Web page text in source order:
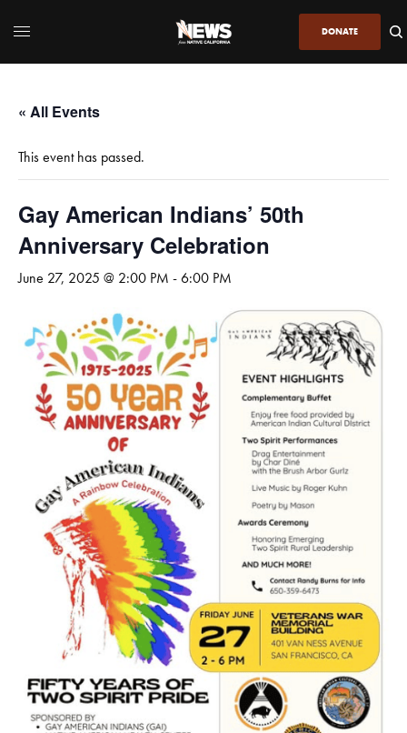
DONATE
« All Events
This event has passed.
Gay American Indians’ 50th
Anniversary Celebration
June 27, 2025 @ 2:00 PM -6:00 PM